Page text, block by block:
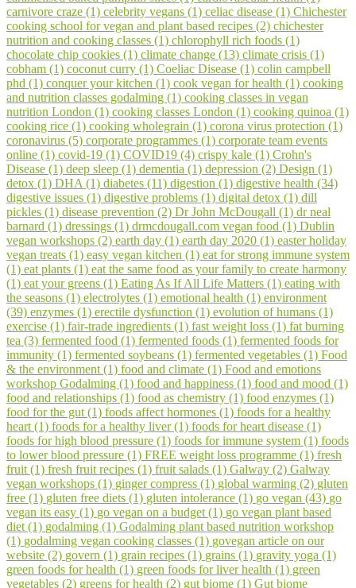
carnivore craze (1) celebrity vegans (1) celiac disease (1) Chichester
cooking school for vegan and plant based recipes (2) chichester
nutrition and cooking classes (1) chlorophyll rich foods (1)
chocolate chip cookies (1) climate change (13) climate crisis (1)
cobham (1) coconut curry (1) Coeliac Disease (1) colin campbell
phd (1) conquer your kitchen (1) cook vegan for health (1) cooking
and nutrition classes godalming (1) cooking classes in vegan
nutrition London (1) cooking classes London (1) cooking quinoa (1)
cooking rice (1) cooking wholegrain (1) corona virus protection (1)
coronavirus (5) corporate programmes (1) corporate team events
online (1) covid-19 (1) COVID19 (4) crispy kale (1) Crohn's
Disease (1) deep sleep (1) dementia (1) depression (2) Design (1)
detox (1) DHA (1) diabetes (11) digestion (1) digestive health (34)
digestive issues (1) digestive problems (1) digital detox (1) dill
pickles (1) disease prevention (2) Dr John McDougall (1) dr neal
barnard (1) dressings (1) drmcdougall.com vegan food (1) Dublin
vegan workshops (2) earth day (1) earth day 2020 (1) easter holiday
vegan treats (1) easy vegan kitchen (1) eat for strong immune system
(1) eat plants (1) eat the same food as your family to create harmony
(1) eat your greens (1) Eating As If All Life Matters (1) eating with
the seasons (1) electrolytes (1) emotional health (1) environment
(39) enzymes (1) erectile dysfunction (1) evolution of humans (1)
exercise (1) fair-trade ingredients (1) fast weight loss (1) fat burning
tea (3) fermented food (1) fermented foods (1) fermented foods for
immunity (1) fermented soybeans (1) fermented vegetables (1) Food
& the environment (1) food and climate (1) Food and emotions
workshop Godalming (1) food and happiness (1) food and mood (1)
food and relationships (1) food as chemistry (1) food enzymes (1)
food for the gut (1) foods affect hormones (1) foods for a healthy
heart (1) foods for a healthy liver (1) foods for heart disease (1)
foods for high blood pressure (1) foods for immune system (1) foods
to lower blood pressure (1) FREE weight loss programme (1) fresh
fruit (1) fresh fruit recipes (1) fruit salads (1) Galway (2) Galway
vegan workshops (1) ginger compress (1) global warming (2) gluten
free (1) gluten free diets (1) gluten intolerance (1) go vegan (43) go
vegan its easy (1) go vegan on a budget (1) go vegan plant based
diet (1) godalming (1) Godalming plant based nutrition workshop
(1) godalming vegan cooking classes (1) govegan article on our
website (2) govern (1) grain recipes (1) grains (1) gravity yoga (1)
green foods for health (1) green foods for liver health (1) green
vegetables (2) greens for health (2) gut biome (1) Gut biome